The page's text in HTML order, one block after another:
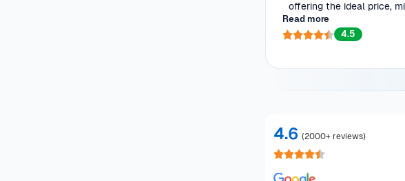
offering the ideal price,
he wanted. Ready to
Read more
4.5
4.6 (2000+ reviews)